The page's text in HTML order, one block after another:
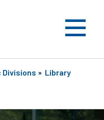
Divisions » Library